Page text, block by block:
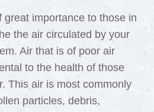
great importance to those in
the air circulated by your
Air that is of poor air
to the health of those
This air is most commonly
particles, debris,